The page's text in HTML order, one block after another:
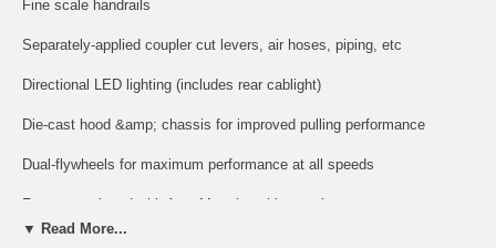
Fine scale handrails
Separately-applied coupler cut levers, air hoses, piping, etc
Directional LED lighting (includes rear cablight)
Die-cast hood &amp; chassis for improved pulling performance
Dual-flywheels for maximum performance at all speeds
Factory-equipped with AccuMate knuckle couplers
▼ Read More...